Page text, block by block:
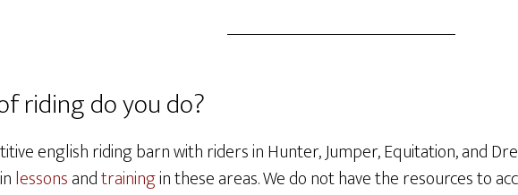
riding do you do?
english riding barn with riders in Hunter, Jumper, Equitation, and
lessonsandtrainingin these areas. We do not have the resources to